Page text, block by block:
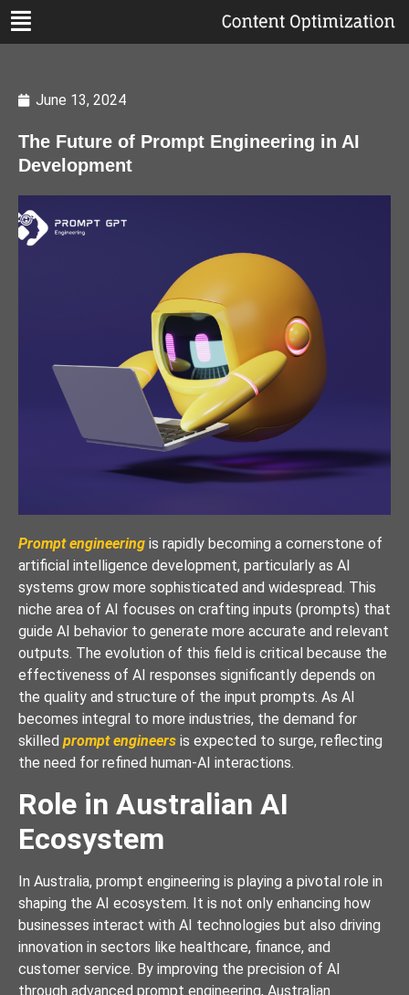
June 13, 2024
The Future of Prompt Engineering in AI
Development
Prompt engineering is rapidly becoming a cornerstone of
artificial intelligence development, particularly as AI
systems grow more sophisticated and widespread. This
niche area of AI focuses on crafting inputs (prompts) that
guide AI behavior to generate more accurate and relevant
outputs. The evolution of this field is critical because the
effectiveness of AI responses significantly depends on
the quality and structure of the input prompts. As AI
becomes integral to more industries, the demand for
skilled prompt engineers is expected to surge, reflecting
the need for refined human-AI interactions.
Role in Australian AI
Ecosystem
In Australia, prompt engineering is playing a pivotal role in
shaping the AI ecosystem. It is not only enhancing how
businesses interact with AI technologies but also driving
innovation in sectors like healthcare, finance, and
customer service. By improving the precision of AI
through advanced prompt engineering, Australian